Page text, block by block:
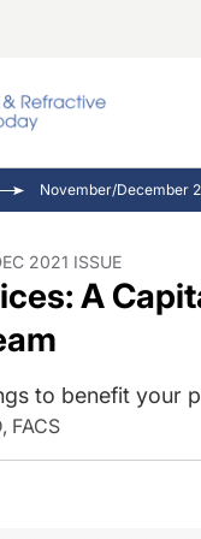
Ocular
Pupil
Inside
November/December
2021 ISSUE
A
to benefit your
FACS